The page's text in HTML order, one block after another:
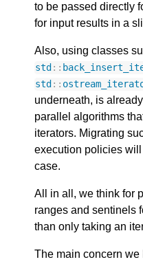
to be passed directly
for input results in a
Also, using classes
std ::
std ::
underneath, is
parallel algorithms
iterators. Migrating
execution policies
case.
All in all, we think for
ranges and sentinels
than only taking an
The main concern